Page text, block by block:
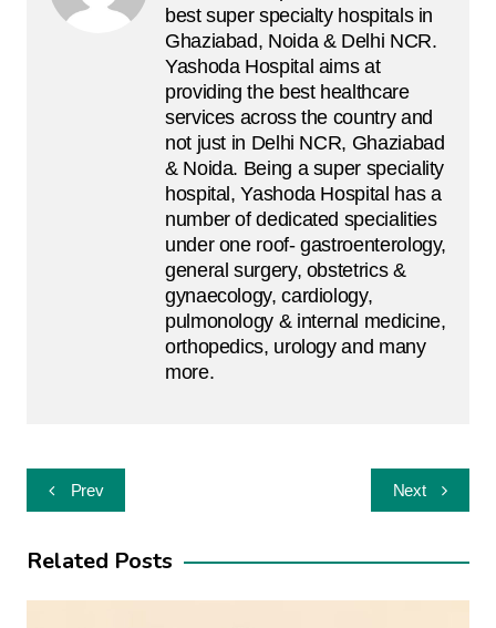
best super specialty hospitals in
Ghaziabad, Noida & Delhi NCR.
Yashoda Hospital aims at
providing the best healthcare
services across the country and
not just in Delhi NCR, Ghaziabad
& Noida. Being a super speciality
hospital, Yashoda Hospital has a
number of dedicated specialities
under one roof- gastroenterology,
general surgery, obstetrics &
gynaecology, cardiology,
pulmonology & internal medicine,
orthopedics, urology and many
more.
PostPrev Next
Related Posts